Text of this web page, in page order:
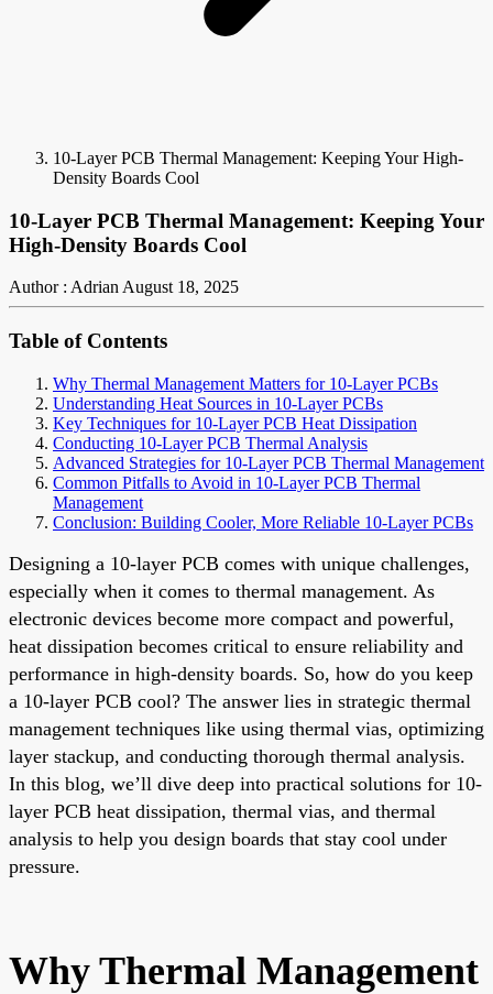
10-Layer PCB Thermal Management: Keeping Your High-
Density Boards Cool
10-Layer PCB Thermal Management: Keeping Your
High-Density Boards Cool
Author : AdrianAugust 18, 2025
Table of Contents
Why Thermal Management Matters for 10-Layer PCBs
Understanding Heat Sources in 10-Layer PCBs
Key Techniques for 10-Layer PCB Heat Dissipation
Conducting 10-Layer PCB Thermal Analysis
Advanced Strategies for 10-Layer PCB Thermal Management
Common Pitfalls to Avoid in 10-Layer PCB Thermal
Management
Conclusion: Building Cooler, More Reliable 10-Layer PCBs
Designing a 10-layer PCB comes with unique challenges,
especially when it comes to thermal management. As
electronic devices become more compact and powerful,
heat dissipation becomes critical to ensure reliability and
performance in high-density boards. So, how do you keep
a 10-layer PCB cool? The answer lies in strategic thermal
management techniques like using thermal vias, optimizing
layer stackup, and conducting thorough thermal analysis.
In this blog, we’ll dive deep into practical solutions for 10-
layer PCB heat dissipation, thermal vias, and thermal
analysis to help you design boards that stay cool under
pressure.
Why Thermal Management